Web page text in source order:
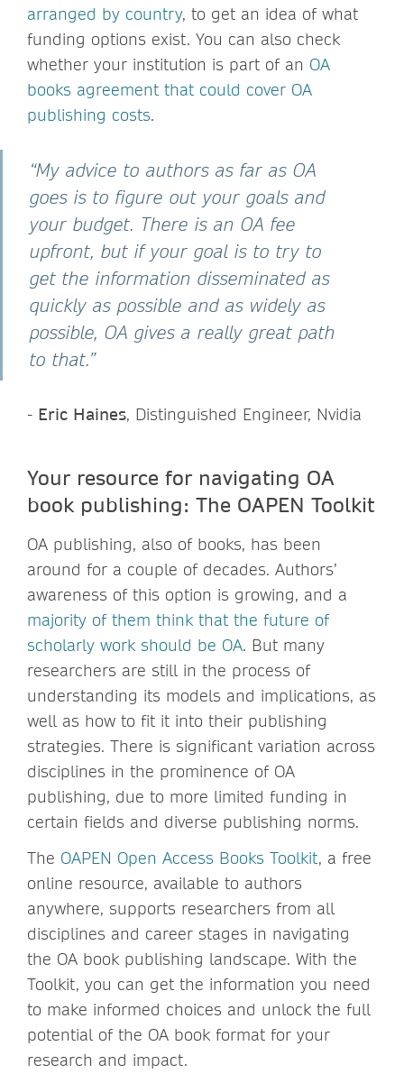
arranged by country, to get an idea of what
funding options exist. You can also check
whether your institution is part of an OA
books agreement that could cover OA
publishing costs.
“My advice to authors as far as OA
goes is to figure out your goals and
your budget. There is an OA fee
upfront, but if your goal is to try to
get the information disseminated as
quickly as possible and as widely as
possible, OA gives a really great path
to that.”
- Eric Haines, Distinguished Engineer, Nvidia
Your resource for navigating OA
book publishing: The OAPEN Toolkit
OA publishing, also of books, has been
around for a couple of decades. Authors’
awareness of this option is growing, and a
majority of them think that the future of
scholarly work should be OA. But many
researchers are still in the process of
understanding its models and implications, as
well as how to fit it into their publishing
strategies. There is significant variation across
disciplines in the prominence of OA
publishing, due to more limited funding in
certain fields and diverse publishing norms.
The OAPEN Open Access Books Toolkit, a free
online resource, available to authors
anywhere, supports researchers from all
disciplines and career stages in navigating
the OA book publishing landscape. With the
Toolkit, you can get the information you need
to make informed choices and unlock the full
potential of the OA book format for your
research and impact.